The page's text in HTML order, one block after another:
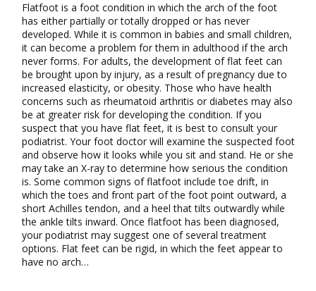
Flatfoot is a foot condition in which the arch of the foot
has either partially or totally dropped or has never
developed. While it is common in babies and small children,
it can become a problem for them in adulthood if the arch
never forms. For adults, the development of flat feet can
be brought upon by injury, as a result of pregnancy due to
increased elasticity, or obesity. Those who have health
concerns such as rheumatoid arthritis or diabetes may also
be at greater risk for developing the condition. If you
suspect that you have flat feet, it is best to consult your
podiatrist. Your foot doctor will examine the suspected foot
and observe how it looks while you sit and stand. He or she
may take an X-ray to determine how serious the condition
is. Some common signs of flatfoot include toe drift, in
which the toes and front part of the foot point outward, a
short Achilles tendon, and a heel that tilts outwardly while
the ankle tilts inward. Once flatfoot has been diagnosed,
your podiatrist may suggest one of several treatment
options. Flat feet can be rigid, in which the feet appear to
have no arch…